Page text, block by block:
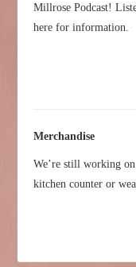
Millrose Podcast!
here for information.
Merchandise
We’re still working
kitchen counter or